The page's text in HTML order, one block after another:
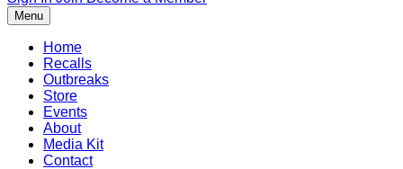
Menu
Home
Recalls
Outbreaks
Store
Events
About
Media Kit
Contact